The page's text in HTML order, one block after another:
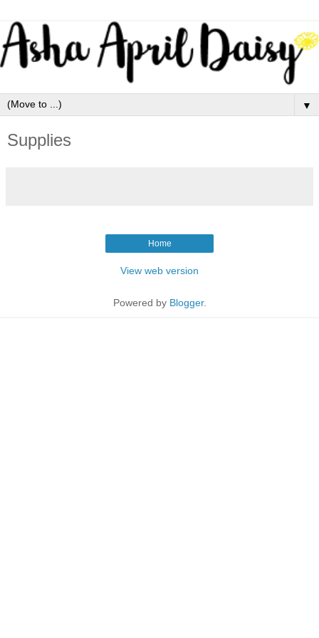
▼
Supplies
Home
View web version
Powered by Blogger.